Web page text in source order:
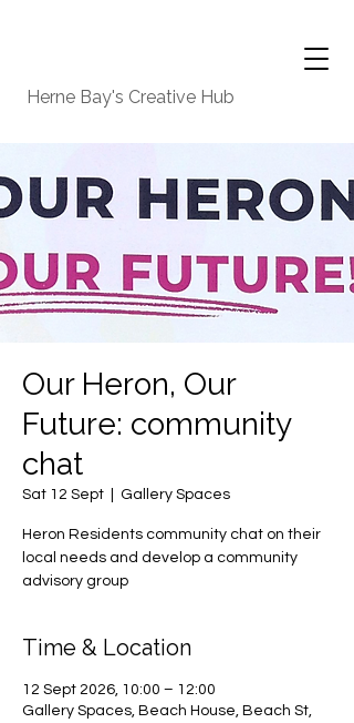
Herne Bay's Creative Hub
Our Heron, Our
Future: community
chat
Sat 12 Sept Gallery Spaces
Heron Residents community chat on their
local needs and develop a community
advisory group
Time & Location
12 Sept 2026, 10:00 – 12:00
Gallery Spaces, Beach House, Beach St,